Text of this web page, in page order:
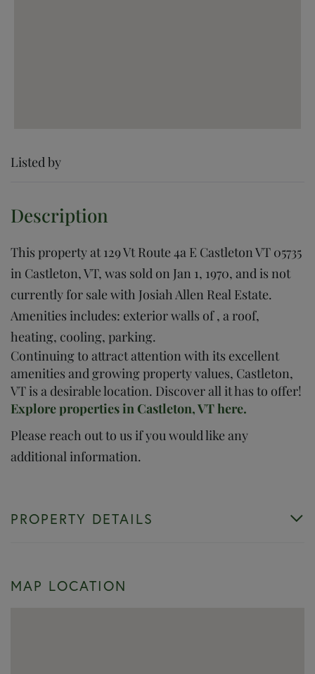
Listed by
This property at 129 Vt Route 4a E Castleton VT 05735
in Castleton, VT, was sold on Jan 1, 1970, and is not
currently for sale with Josiah Allen Real Estate.
Amenities includes: exterior walls of , a roof,
heating, cooling, parking.
Continuing to attract attention with its excellent
amenities and growing property values, Castleton,
VT is a desirable location. Discover all it has to offer!
Explore properties in Castleton, VT here.
Please reach out to us if you would like any
additional information.
PROPERTY DETAILS
MAP LOCATION